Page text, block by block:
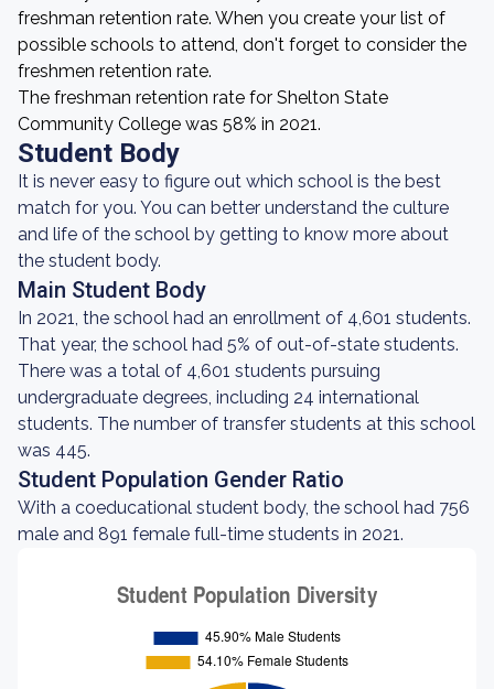
freshman retention rate. When you create your list of
possible schools to attend, don't forget to consider the
freshmen retention rate.
The freshman retention rate for Shelton State
Community College was 58% in 2021.
Student Body
It is never easy to figure out which school is the best
match for you. You can better understand the culture
and life of the school by getting to know more about
the student body.
Main Student Body
In 2021, the school had an enrollment of 4,601 students.
That year, the school had 5% of out-of-state students.
There was a total of 4,601 students pursuing
undergraduate degrees, including 24 international
students. The number of transfer students at this school
was 445.
Student Population Gender Ratio
With a coeducational student body, the school had 756
male and 891 female full-time students in 2021.